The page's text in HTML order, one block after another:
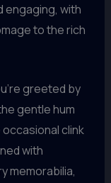
engaging, with
to the rich
greeted by
gentle hum
clink
with
memorabilia,